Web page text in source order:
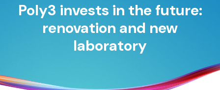
Poly3 invests in the future:
renovation and new
laboratory